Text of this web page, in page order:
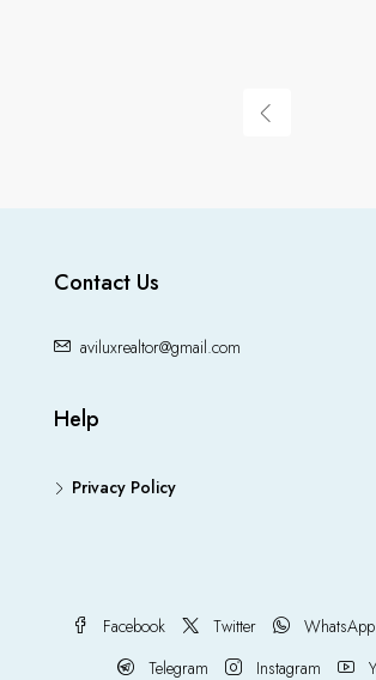
Contact Us
aviluxrealtor@gmail.com
Help
Privacy Policy
Facebook Twitter WhatsApp
Telegram
Instagram